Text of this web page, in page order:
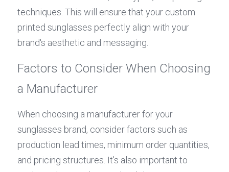
techniques. This will ensure that your custom
printed sunglasses perfectly align with your
brand's aesthetic and messaging.
Factors to Consider When Choosing
a Manufacturer
When choosing a manufacturer for your
sunglasses brand, consider factors such as
production lead times, minimum order quantities,
and pricing structures. It's also important to